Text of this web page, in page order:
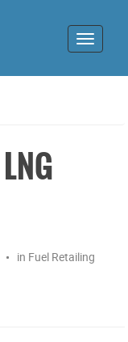
Toggle
in Fuel Retailing